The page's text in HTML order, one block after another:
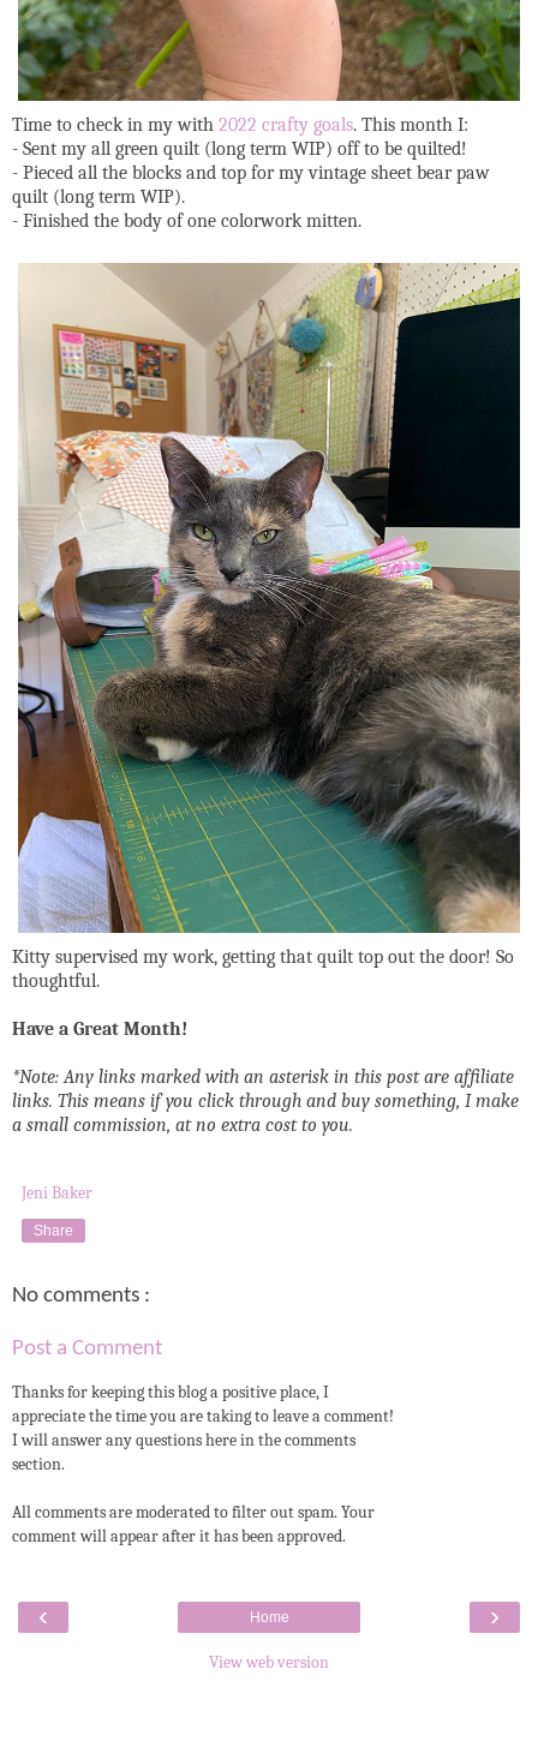
Time to check in my with 2022 crafty goals. This month I:
- Sent my all green quilt (long term WIP) off to be quilted!
- Pieced all the blocks and top for my vintage sheet bear paw
quilt (long term WIP).
- Finished the body of one colorwork mitten.
Kitty supervised my work, getting that quilt top out the door! So
thoughtful.
Have a Great Month!
*Note: Any links marked with an asterisk in this post are affiliate
links. This means if you click through and buy something, I make
a small commission, at no extra cost to you.
Jeni Baker
Share
No comments :
Post a Comment
Thanks for keeping this blog a positive place, I
appreciate the time you are taking to leave a comment!
I will answer any questions here in the comments
section.
All comments are moderated to filter out spam. Your
comment will appear after it has been approved.
‹ ›
Home
View web version